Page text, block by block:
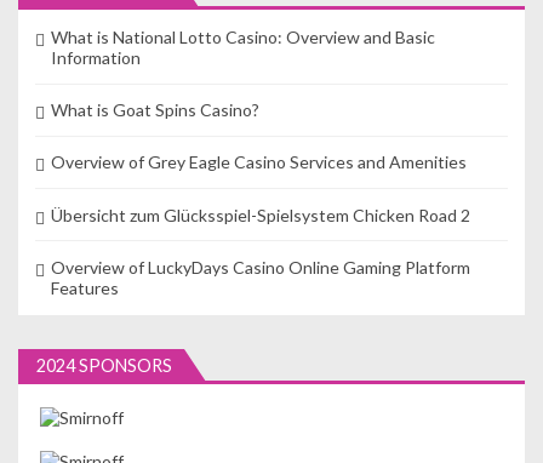
What is National Lotto Casino: Overview and Basic
Information
What is Goat Spins Casino?
Overview of Grey Eagle Casino Services and Amenities
Übersicht zum Glücksspiel-Spielsystem Chicken Road 2
Overview of LuckyDays Casino Online Gaming Platform
Features
2024 SPONSORS